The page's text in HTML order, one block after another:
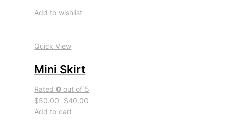
Add to wishlist
Quick View
Mini Skirt
Rated0 out of 5
$50.00 $40.00
Add to cart